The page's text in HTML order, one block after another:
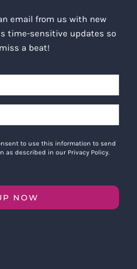
email from us with new
time-sensitive updates so
a beat!
to use this information to send
described in our Privacy Policy.
NOW